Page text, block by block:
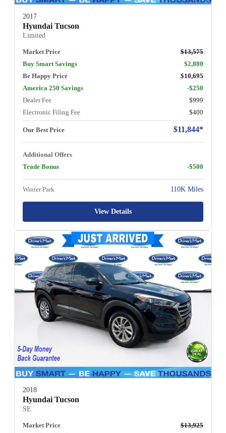
2017
Hyundai Tucson
Limited
Market Price
$13,575
Buy Smart Savings
$2,880
Be Happy Price
$10,695
America 250 Savings
-$250
Dealer Fee
$999
Electronic Filing Fee
$400
Our Best Price $11,844*
Additional Offers
Trade Bonus
-$500
Winter Park 110K Miles
View Details
2018
Hyundai Tucson
SE
Market Price
$13,925